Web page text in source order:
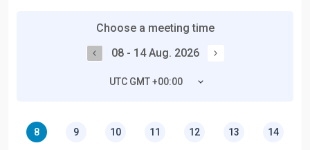
Choose a meeting time
08 - 14 Aug. 2026
UTC GMT +00:00
8 9 10 11 12 13 14